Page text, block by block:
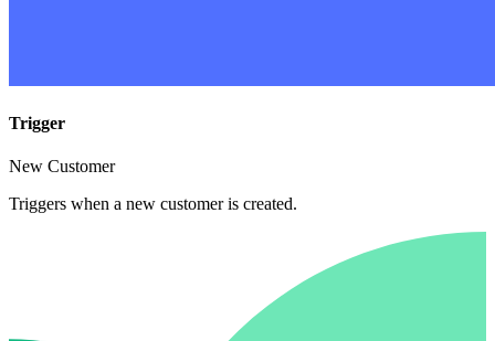
Trigger
New Customer
Triggers when a new customer is created.